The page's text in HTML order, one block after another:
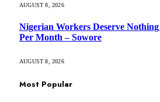
AUGUST 8, 2026
Nigerian Workers Deserve
Per Month – Sowore
AUGUST 8, 2026
Most Popular